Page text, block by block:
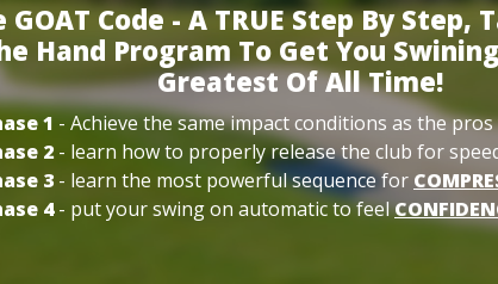
GOAT Code - A TRUE Step By Step,
Hand Program To Get You
Greatest Of All Time!
1 - Achieve the same impact conditions as the
2- learn how to properly release the club for
3 - learn the most powerful sequence for
4- put your swing on automatic to feel